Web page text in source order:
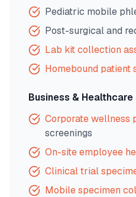
Pediatric mobile
Post-surgical and
Lab kit collection
Homebound patient
Business &
Corporate wellness
screenings
On-site employee
Clinical trial
Mobile specimen